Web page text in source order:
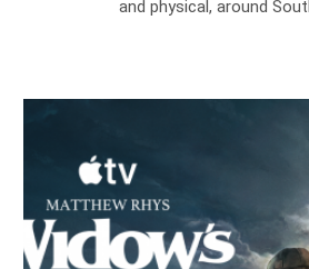
and physical, around